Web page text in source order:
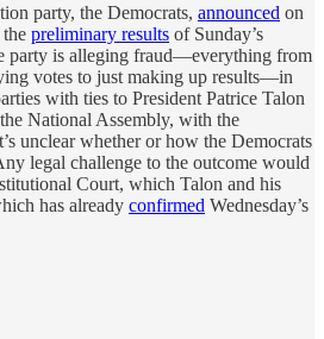
party, the Democrats, announced on
preliminary results of Sunday’s
party is alleging fraud—everything from
votes to just making up results—in
with ties to President Patrice Talon
National Assembly, with the
unclear whether or how the Democrats
legal challenge to the outcome would
Court, which Talon and his
has already confirmed Wednesday’s